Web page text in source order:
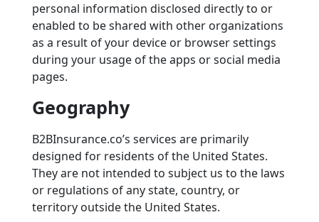
personal information disclosed directly to or
enabled to be shared with other organizations
as a result of your device or browser settings
during your usage of the apps or social media
pages.
Geography
B2BInsurance.co’s services are primarily
designed for residents of the United States.
They are not intended to subject us to the laws
or regulations of any state, country, or
territory outside the United States.